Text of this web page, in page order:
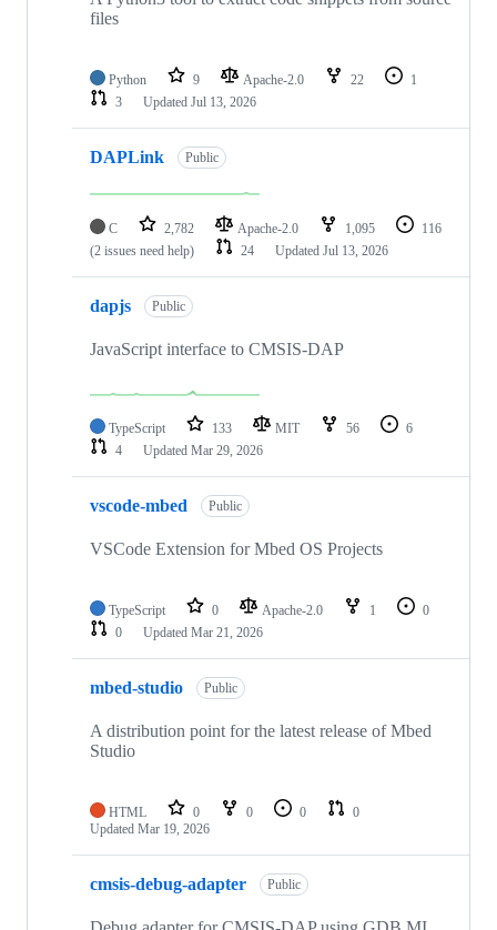
files
Python 9 Apache-2.0 22
1
3
Updated Jul 13, 2026
DAPLink Public
C 2,782 Apache-2.0 1,095
116
(2 issues need help)
24 Updated Jul 13, 2026
dapjs Public
JavaScript interface to CMSIS-DAP
TypeScript 133 MIT 56
6
4
Updated Mar 29, 2026
vscode-mbed Public
VSCode Extension for Mbed OS Projects
TypeScript 0 Apache-2.0 1
0
0
Updated Mar 21, 2026
mbed-studio Public
A distribution point for the latest release of Mbed
Studio
HTML 0 0 0
0
Updated Mar 19, 2026
cmsis-debug-adapter Public